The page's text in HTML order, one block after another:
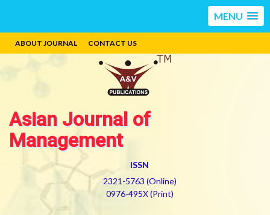
MENU
ABOUT JOURNAL CONTACT US
Asian Journal of
Management
ISSN
2321-5763 (Online)
0976-495X (Print)